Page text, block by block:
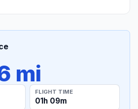
mi
FLIGHT TIME
01h 09m